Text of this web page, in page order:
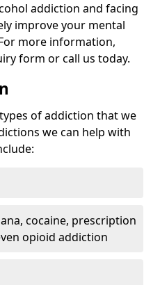
addiction and facing
improve your mental
more information,
form or call us today.
of addiction that we
we can help with
cocaine, prescription
opioid addiction